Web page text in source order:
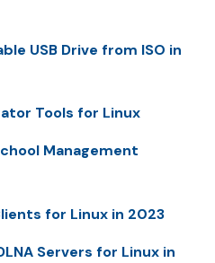
USB Drive from ISO in
Tools for Linux
Management
for Linux in 2023
Servers for Linux in